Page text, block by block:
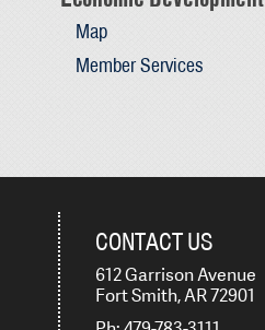
Map
Member Services
CONTACT US
612 Garrison Avenue
Fort Smith, AR 72901